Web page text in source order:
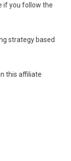
if you follow the
strategy based
this affiliate